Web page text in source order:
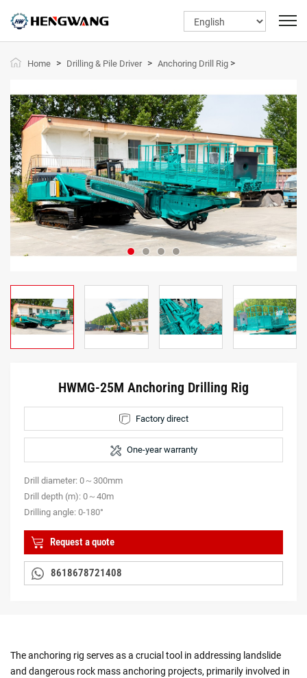
Home > Drilling & Pile Driver > Anchoring Drill Rig >
HWMG-25M Anchoring Drilling Rig
Factory direct
One-year warranty
Drill diameter: 0～300mm
Drill depth (m): 0～40m
Drilling angle: 0-180°
Request a quote
8618678721408
The anchoring rig serves as a crucial tool in addressing landslide
and dangerous rock mass anchoring projects, primarily involved in